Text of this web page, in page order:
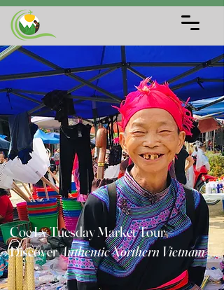
Coc Ly Tuesday Market Tour –
DiscoverAuthentic Northern Vietnam